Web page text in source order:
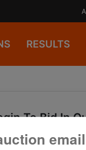
RESULTS
To Bid In
Auctions